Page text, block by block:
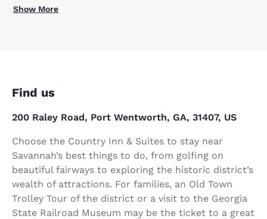
Show More
Find us
200 Raley Road, Port Wentworth, GA, 31407, US
Choose the Country Inn & Suites to stay near
Savannah’s best things to do, from golfing on
beautiful fairways to exploring the historic district’s
wealth of attractions. For families, an Old Town
Trolley Tour of the district or a visit to the Georgia
State Railroad Museum may be the ticket to a great